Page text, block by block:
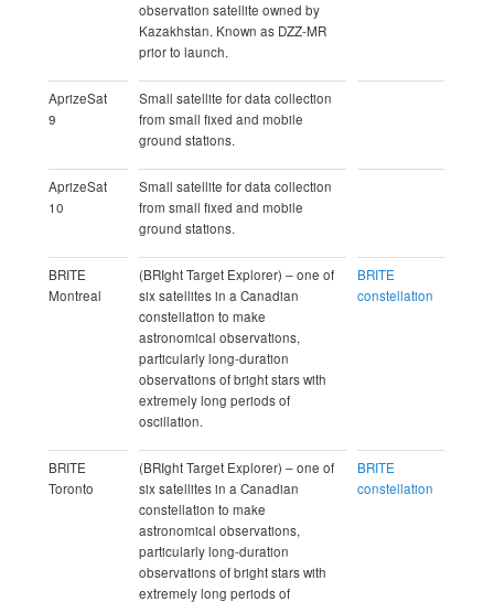
observation satellite owned by
Kazakhstan. Known as DZZ-MR
prior to launch.
AprizeSat
9
Small satellite for data collection
from small fixed and mobile
ground stations.
AprizeSat
10
Small satellite for data collection
from small fixed and mobile
ground stations.
BRITE
Montreal
(BRIght Target Explorer) – one of
six satellites in a Canadian
constellation to make
astronomical observations,
particularly long-duration
observations of bright stars with
extremely long periods of
oscillation.
BRITE
constellation
BRITE
Toronto
(BRIght Target Explorer) – one of
six satellites in a Canadian
constellation to make
astronomical observations,
particularly long-duration
observations of bright stars with
extremely long periods of
BRITE
constellation